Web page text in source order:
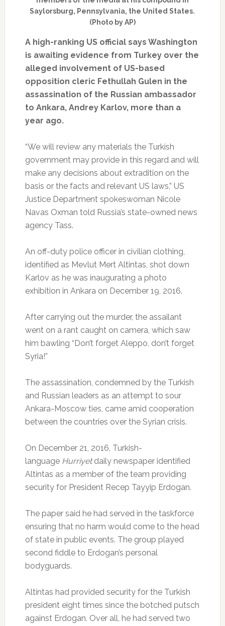
Saylorsburg, Pennsylvania, the United States.
(Photo by AP)
A high-ranking US official says Washington
is awaiting evidence from Turkey over the
alleged involvement of US-based
opposition cleric Fethullah Gulen in the
assassination of the Russian ambassador
to Ankara, Andrey Karlov, more than a
year ago.
“We will review any materials the Turkish
government may provide in this regard and will
make any decisions about extradition on the
basis or the facts and relevant US laws,” US
Justice Department spokeswoman Nicole
Navas Oxman told Russia’s state-owned news
agency Tass.
An off-duty police officer in civilian clothing,
identified as Mevlut Mert Altintas, shot down
Karlov as he was inaugurating a photo
exhibition in Ankara on December 19, 2016.
After carrying out the murder, the assailant
went on a rant caught on camera, which saw
him bawling “Don’t forget Aleppo, don’t forget
Syria!”
The assassination, condemned by the Turkish
and Russian leaders as an attempt to sour
Ankara-Moscow ties, came amid cooperation
between the countries over the Syrian crisis.
On December 21, 2016, Turkish-
language Hurriyetdaily newspaper identified
Altintas as a member of the team providing
security for President Recep Tayyip Erdogan.
The paper said he had served in the taskforce
ensuring that no harm would come to the head
of state in public events. The group played
second fiddle to Erdogan’s personal
bodyguards.
Altintas had provided security for the Turkish
president eight times since the botched putsch
against Erdogan. Over all, he had served two